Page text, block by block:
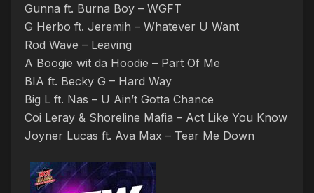
Gunna ft. Burna Boy – WGFT
G Herbo ft. Jeremih – Whatever U Want
Rod Wave – Leaving
A Boogie wit da Hoodie – Part Of Me
BIA ft. Becky G – Hard Way
Big L ft. Nas – U Ain’t Gotta Chance
Coi Leray & Shoreline Mafia – Act Like You Know
Joyner Lucas ft. Ava Max – Tear Me Down